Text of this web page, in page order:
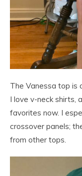
The Vanessa top is
I love v-neck shirts,
favorites now. I
crossover panels;
from other tops.